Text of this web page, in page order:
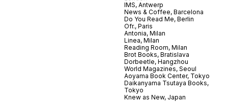
IMS, Antwerp
News & Coffee, Barcelona
Do You Read Me, Berlin
Ofr., Paris
Antonia, Milan
Linea, Milan
Reading Room, Milan
Brot Books, Bratislava
Dorbeetle, Hangzhou
World Magazines, Seoul
Aoyama Book Center, Tokyo
Daikanyama Tsutaya Books,
Tokyo
Knew as New, Japan